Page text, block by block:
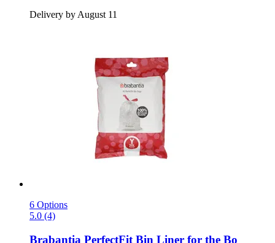
Delivery by August 11
6 Options
5.0 (4)
Brabantia PerfectFit Bin Liner for the Bo